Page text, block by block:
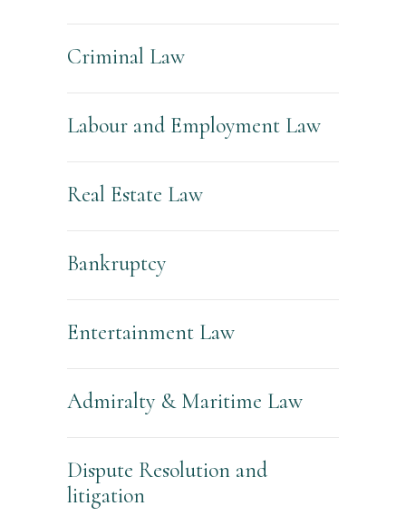
Criminal Law
Labour and Employment Law
Real Estate Law
Bankruptcy
Entertainment Law
Admiralty & Maritime Law
Dispute Resolution and
litigation